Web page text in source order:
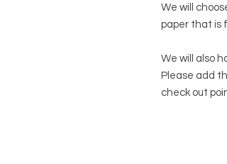
We will
paper that is
We will also
Please add
check out